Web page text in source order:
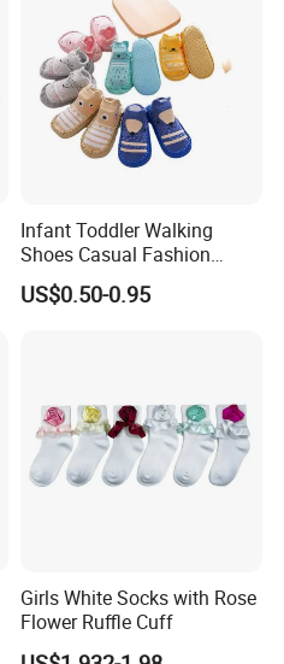
Infant Toddler Walking
Shoes Casual Fashion
Spring Breathable Anti-
Bacterial Soft Rubber Sole
US$0.50-0.95
Girls White Socks with Rose
Flower Ruffle Cuff